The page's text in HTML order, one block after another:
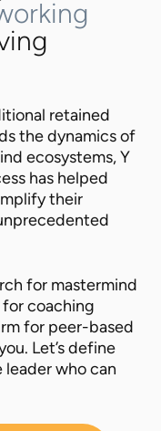
retained
the dynamics of
ecosystems, Y
has helped
their
for mastermind
coaching
for peer-based
Let’s define
who can